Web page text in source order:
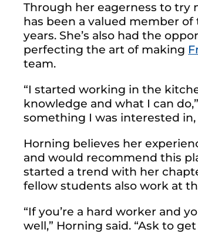
Through her eagerness to try
has been a valued member
years. She’s also had the
perfecting the art of making
team.
“I started working in the
knowledge and what I can
something I was interested
Horning believes her
and would recommend this
started a trend with her
fellow students also work at
“If you’re a hard worker and
well,” Horning said. “Ask to